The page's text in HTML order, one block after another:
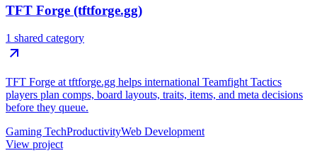
TFT Forge (tftforge.gg)
1 shared category
TFT Forge at tftforge.gg helps international Teamfight Tactics
players plan comps, board layouts, traits, items, and meta decisions
before they queue.
Gaming TechProductivityWeb Development
View project